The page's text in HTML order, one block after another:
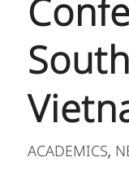
ACADEMICS,